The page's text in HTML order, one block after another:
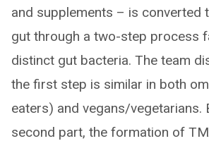
and supplements – is converted
gut through a two-step process
distinct gut bacteria. The team
the first step is similar in both
eaters) and vegans/vegetarians.
second part, the formation of